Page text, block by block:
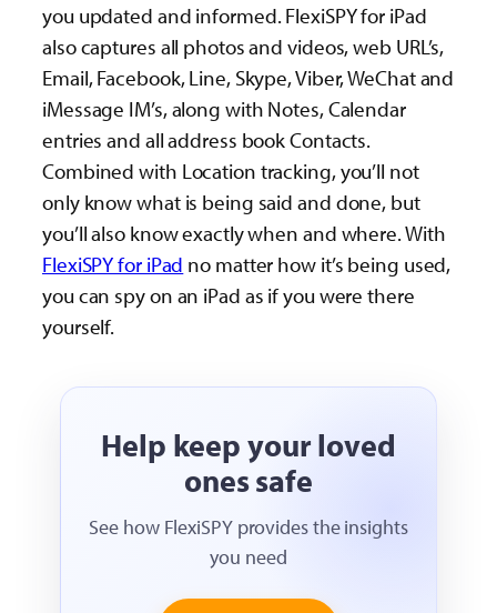
you updated and informed. FlexiSPY for iPad
also captures all photos and videos, web URL’s,
Email, Facebook, Line, Skype, Viber, WeChat and
iMessage IM’s, along with Notes, Calendar
entries and all address book Contacts.
Combined with Location tracking, you’ll not
only know what is being said and done, but
you’ll also know exactly when and where. With
FlexiSPY for iPad no matter how it’s being used,
you can spy on an iPad as if you were there
yourself.
Help keep your loved
ones safe
See how FlexiSPY provides the insights
you need